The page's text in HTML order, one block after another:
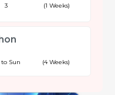
3 (1 Weeks)
to Sun (4 Weeks)